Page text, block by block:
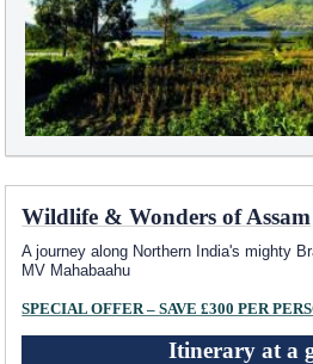
Wildlife & Wonders of Assam
A journey along Northern India's mighty
MV Mahabaahu
SPECIAL OFFER – SAVE £300 PER
Itinerary at a